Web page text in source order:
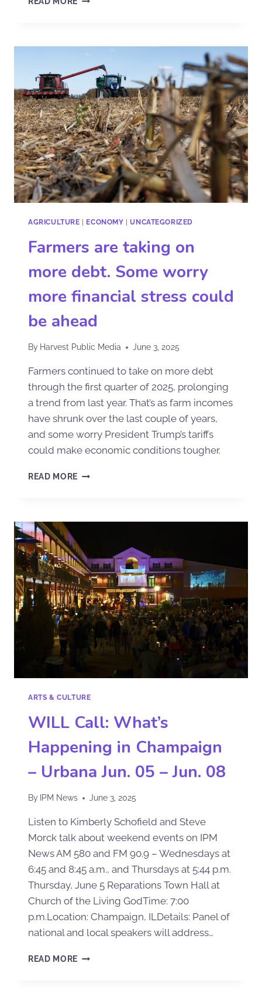
AGRICULTURE | ECONOMY |UNCATEGORIZED
Farmers are taking on
more debt. Some worry
more financial stress could
be ahead
By Harvest Public Media June 3, 2025
Farmers continued to take on more debt
through the first quarter of 2025, prolonging
a trend from last year. That’s as farm incomes
have shrunk over the last couple of years,
and some worry President Trump’s tariffs
could make economic conditions tougher.
READ MORE
ARTS & CULTURE
WILL Call: What’s
Happening in Champaign
– Urbana Jun. 05 – Jun. 08
By IPM News June 3, 2025
Listen to Kimberly Schofield and Steve
Morck talk about weekend events on IPM
News AM 580 and FM 90.9 – Wednesdays at
6:45 and 8:45 a.m., and Thursdays at 5:44 p.m.
Thursday, June 5 Reparations Town Hall at
Church of the Living GodTime: 7:00
p.m.Location: Champaign, ILDetails: Panel of
national and local speakers will address…
READ MORE